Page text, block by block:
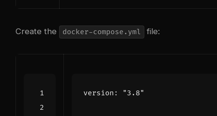
Create the docker-compose.yml file:
version : "3.8"